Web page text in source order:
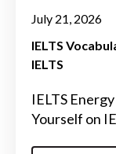
July 21, 2026
IELTS
IELTS
IELTS
Yourself on